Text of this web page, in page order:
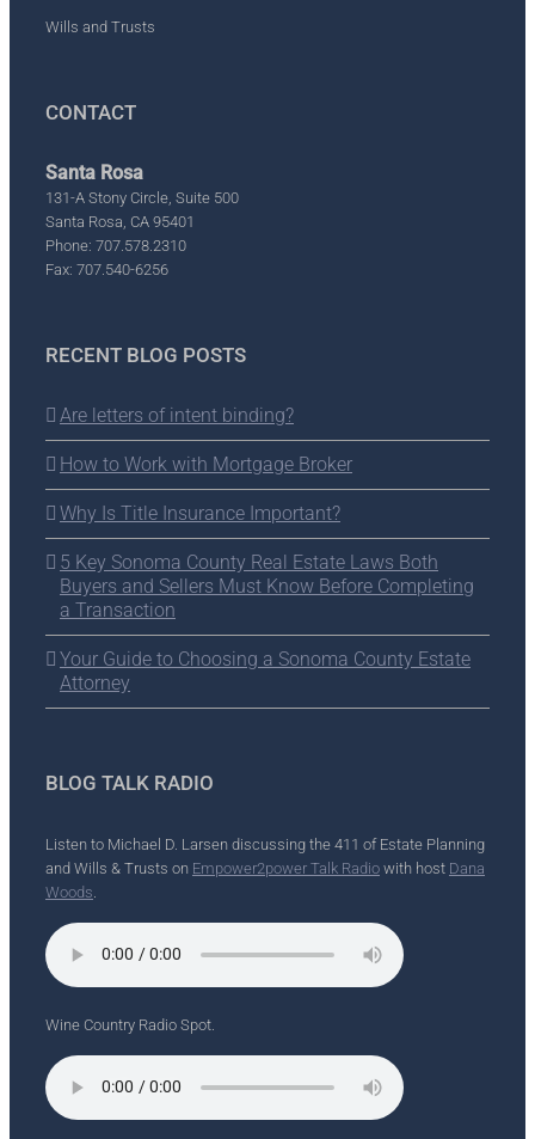
Wills and Trusts
CONTACT
Santa Rosa
131-A Stony Circle, Suite 500
Santa Rosa, CA 95401
Phone: 707.578.2310
Fax: 707.540-6256
RECENT BLOG POSTS
Are letters of intent binding?
How to Work with Mortgage Broker
Why Is Title Insurance Important?
5 Key Sonoma County Real Estate Laws Both
Buyers and Sellers Must Know Before Completing
a Transaction
Your Guide to Choosing a Sonoma County Estate
Attorney
BLOG TALK RADIO
Listen to Michael D. Larsen discussing the 411 of Estate Planning
and Wills & Trusts on Empower2power Talk Radio with host Dana
Woods
Wine Country Radio Spot.